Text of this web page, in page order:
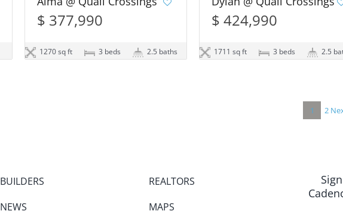
$ 377,990
1270 sq ft 3 beds 2.5 baths
$ 424,990
1711 sq ft 3 beds 2.5
1 2
BUILDERS
NEWS
REALTORS
MAPS